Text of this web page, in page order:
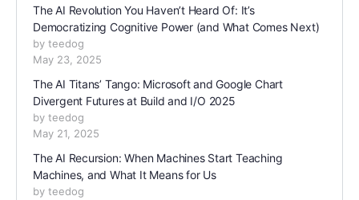
The AI Revolution You Haven’t Heard Of: It’s
Democratizing Cognitive Power (and What Comes Next)
by teedog
May 23, 2025
The AI Titans’ Tango: Microsoft and Google Chart
Divergent Futures at Build and I/O 2025
by teedog
May 21, 2025
The AI Recursion: When Machines Start Teaching
Machines, and What It Means for Us
by teedog